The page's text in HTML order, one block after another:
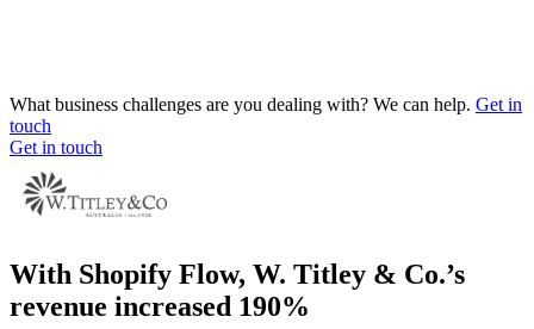
What business challenges are you dealing with? We can help. Get in
touch
Get in touch
With Shopify Flow, W. Titley & Co.’s
revenue increased 190%